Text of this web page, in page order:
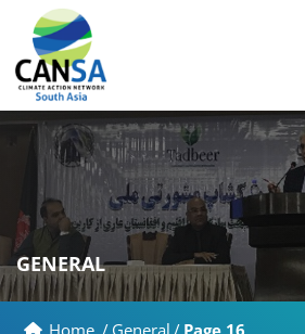
GENERAL
Home / General / Page 16